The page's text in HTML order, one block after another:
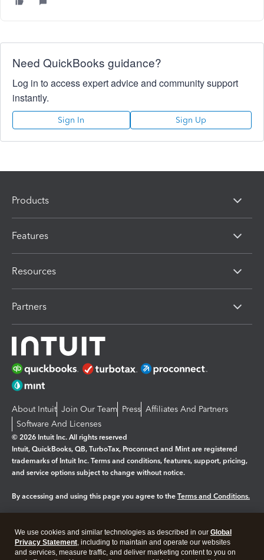
Need QuickBooks guidance?
Log in to access expert advice and community support
instantly.
Sign In Sign Up
Products
Features
Resources
Partners
About Intuit Join Our Team Press Affiliates And Partners
Software And Licenses
© 2026 Intuit Inc. All rights reserved
Intuit, QuickBooks, QB, TurboTax, Proconnect and Mint are registered
trademarks of Intuit Inc. Terms and conditions, features, support, pricing,
and service options subject to change without notice.
By accessing and using this page you agree to the Terms and Conditions.
Legal Privacy Security
We use cookies and similar technologies as described in our Global
Privacy Statement, including to maintain and operate our websites
and services, measure traffic, and deliver marketing content to you on